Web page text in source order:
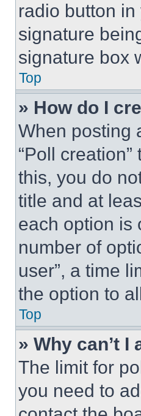
radio button
signature
signature box
Top
» How do I
When posting
“Poll
this, you do
title and at
each option is
number of
user”, a time
the option to
Top
» Why can’t
The limit for
you need to